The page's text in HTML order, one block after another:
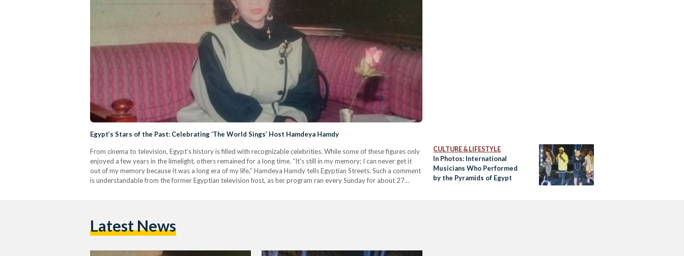
Egypt’s Stars of the Past: Celebrating ‘The World Sings’ Host Hamdeya Hamdy
From cinema to television, Egypt’s history is filled with recognizable celebrities. While some of these figures only
enjoyed a few years in the limelight, others remained for a long time. “It's still in my memory; I can never get it
out of my memory because it was a long era of my life,” Hamdeya Hamdy tells Egyptian Streets. Such a comment
is understandable from the former Egyptian television host, as her program ran every Sunday for about 27
CULTURE & LIFESTYLE
In Photos: International
Musicians Who Performed
by the Pyramids of Egypt
Latest News